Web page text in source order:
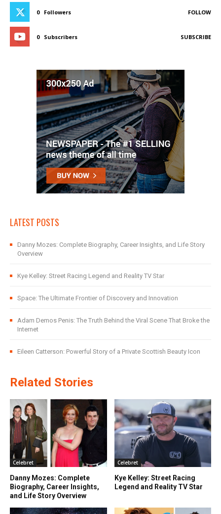
0 Followers FOLLOW
0 Subscribers SUBSCRIBE
LATEST POSTS
Danny Mozes: Complete Biography, Career Insights, and Life Story
Overview
Kye Kelley: Street Racing Legend and Reality TV Star
Space: The Ultimate Frontier of Discovery and Innovation
Adam Demos Penis: The Truth Behind the Viral Scene That Broke the
Internet
Eileen Catterson: Powerful Story of a Private Scottish Beauty Icon
Related Stories
Celebret
Danny Mozes: Complete
Biography, Career Insights,
and Life Story Overview
Celebret
Kye Kelley: Street Racing
Legend and Reality TV Star